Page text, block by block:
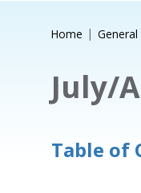
Home
July/
Table of